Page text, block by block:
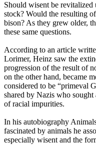
Should wisent be revitalized
stock? Would the resulting
bison? As they grew older,
these same questions.
According to an article
Lorimer, Heinz saw the
progression of the result of
on the other hand, became
considered to be “primeval
shared by Nazis who
of racial impurities.
In his autobiography
fascinated by animals he
especially wisent and the